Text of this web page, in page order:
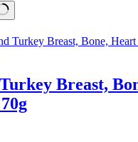
Breast,